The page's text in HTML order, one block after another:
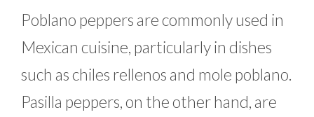
Poblano peppers are commonly used in
Mexican cuisine, particularly in dishes
such as chiles rellenos and mole poblano.
Pasilla peppers, on the other hand, are